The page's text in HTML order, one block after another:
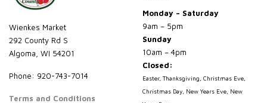
Wienkes Market
292 County Rd S
Algoma, WI 54201
Phone: 920-743-7014
Terms and Conditions
Monday – Saturday
9am – 5pm
Sunday
10am – 4pm
Closed:
Easter, Thanksgiving, Christmas Eve,
Christmas Day, New Years Eve, New